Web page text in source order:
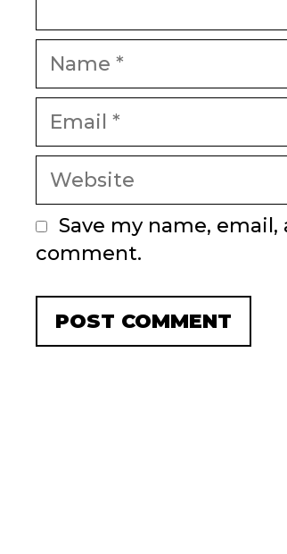
Name
Email
Website
Save my name,
comment.